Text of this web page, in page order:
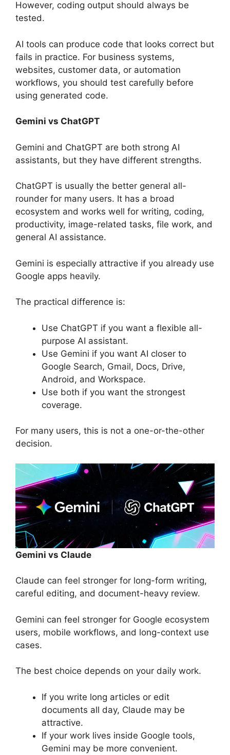
However, coding output should always be
tested.
AI tools can produce code that looks correct but
fails in practice. For business systems,
websites, customer data, or automation
workflows, you should test carefully before
using generated code.
Gemini vs ChatGPT
Gemini and ChatGPT are both strong AI
assistants, but they have different strengths.
ChatGPT is usually the better general all-
rounder for many users. It has a broad
ecosystem and works well for writing, coding,
productivity, image-related tasks, file work, and
general AI assistance.
Gemini is especially attractive if you already use
Google apps heavily.
The practical difference is:
Use ChatGPT if you want a flexible all-
purpose AI assistant.
Use Gemini if you want AI closer to
Google Search, Gmail, Docs, Drive,
Android, and Workspace.
Use both if you want the strongest
coverage.
For many users, this is not a one-or-the-other
decision.
Gemini vs Claude
Claude can feel stronger for long-form writing,
careful editing, and document-heavy review.
Gemini can feel stronger for Google ecosystem
users, mobile workflows, and long-context use
cases.
The best choice depends on your daily work.
If you write long articles or edit
documents all day, Claude may be
attractive.
If your work lives inside Google tools,
Gemini may be more convenient.